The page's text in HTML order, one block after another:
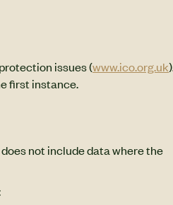
issues (www.ico.org.uk
first instance.
not include data where the